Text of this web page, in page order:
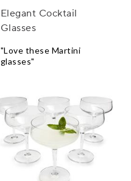
Elegant Cocktail
Glasses
"Love these Martini
glasses"